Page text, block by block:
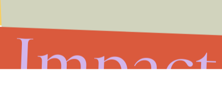
Impact